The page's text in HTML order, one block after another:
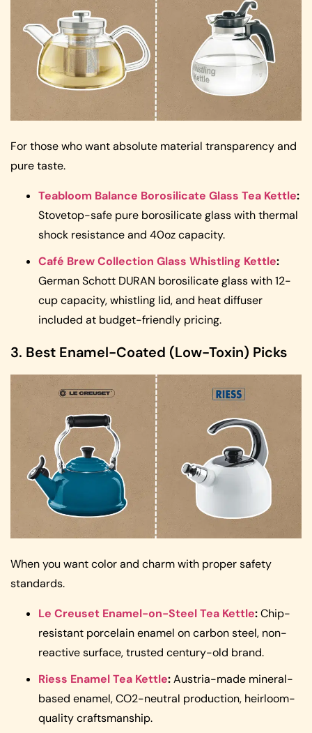
For those who want absolute material transparency and
pure taste.
Teabloom Balance Borosilicate Glass Tea Kettle:
Stovetop-safe pure borosilicate glass with thermal
shock resistance and 40oz capacity.
Café Brew Collection Glass Whistling Kettle:
German Schott DURAN borosilicate glass with 12-
cup capacity, whistling lid, and heat diffuser
included at budget-friendly pricing.
3. Best Enamel-Coated (Low-Toxin) Picks
When you want color and charm with proper safety
standards.
Le Creuset Enamel-on-Steel Tea Kettle:Chip-
resistant porcelain enamel on carbon steel, non-
reactive surface, trusted century-old brand.
Riess Enamel Tea Kettle:Austria-made mineral-
based enamel, CO2-neutral production, heirloom-
quality craftsmanship.